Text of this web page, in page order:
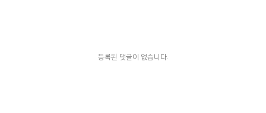
등록된 댓글이 없습니다.